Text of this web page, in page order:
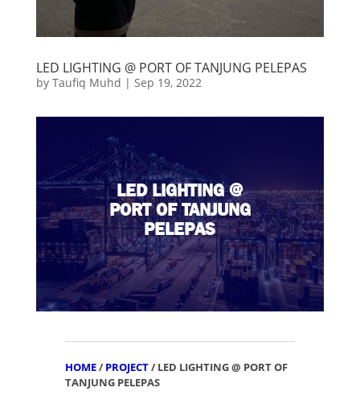
LED LIGHTING @ PORT OF TANJUNG PELEPAS
by Taufiq Muhd | Sep 19, 2022
LED LIGHTING @
PORT OF TANJUNG
PELEPAS
HOME/ PROJECT/ LED LIGHTING @ PORT OF
TANJUNG PELEPAS